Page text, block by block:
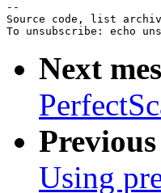
--
Source code, list
To unsubscribe: echo
Next
Previous
Using